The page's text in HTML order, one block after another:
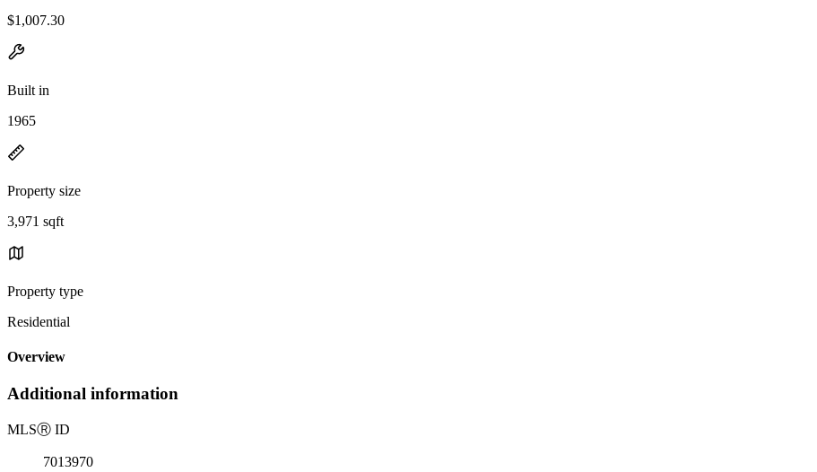
$1,007.30
Built in
1965
Property size
3,971 sqft
Property type
Residential
Overview
Additional information
MLSⓇ ID
7013970